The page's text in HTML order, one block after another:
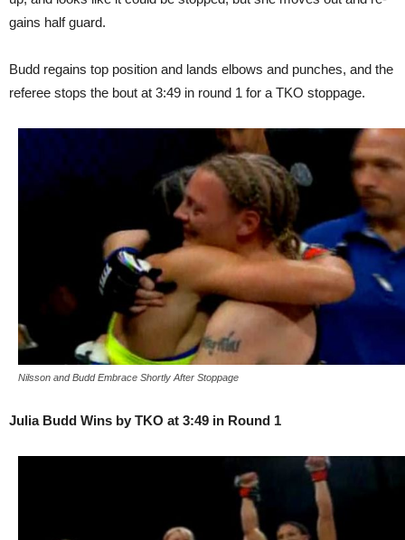
gains half guard.
Budd regains top position and lands elbows and punches, and the
referee stops the bout at 3:49 in round 1 for a TKO stoppage.
Nilsson and Budd Embrace Shortly After Stoppage
Julia Budd Wins by TKO at 3:49 in Round 1